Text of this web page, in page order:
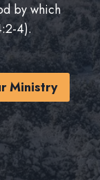
by which
4).
Ministry